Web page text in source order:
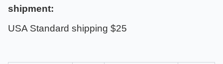
shipment:
USA Standard shipping $25